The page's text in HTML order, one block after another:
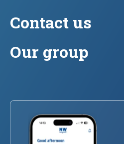
Contact us
Our group